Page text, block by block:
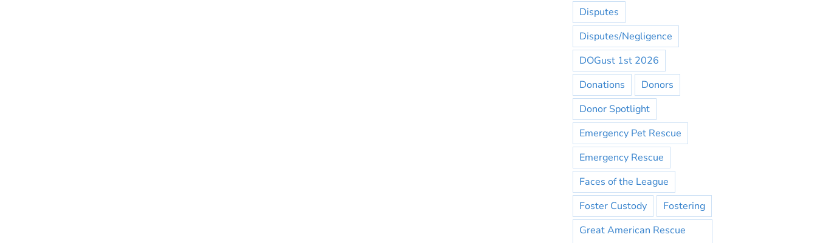
Disputes
Disputes/Negligence
DOGust 1st 2026
Donations
Donors
Donor Spotlight
Emergency Pet Rescue
Emergency Rescue
Faces of the League
Foster Custody
Fostering
Great American Rescue